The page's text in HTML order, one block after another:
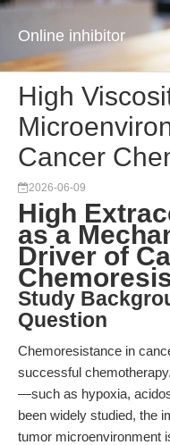
Online inhibitor
High
Cancer
2026-06-09
High
as a
Driver of
Study
Question
Chemoresistance in
successful
—such as hypoxia,
been widely studied, the
tumor microenvironment